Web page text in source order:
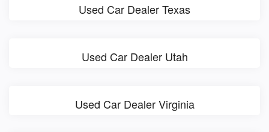
Used Car Dealer Texas
Used Car Dealer Utah
Used Car Dealer Virginia